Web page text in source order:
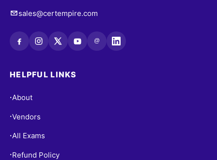
sales@certempire.com
@
HELPFUL LINKS
•About
•Vendors
•All Exams
• Refund Policy